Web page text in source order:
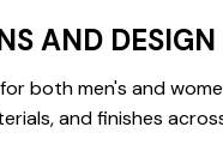
AND
both men's and
and finishes